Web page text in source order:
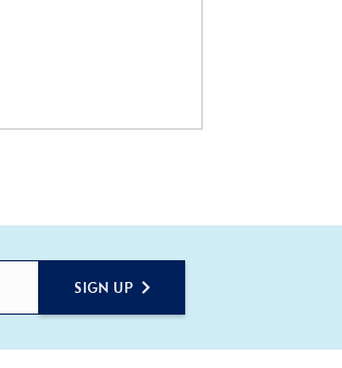
SIGN UP